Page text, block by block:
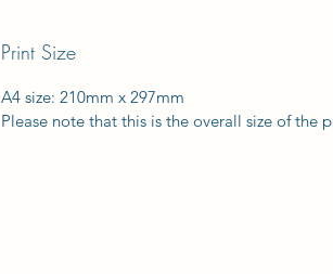
Print Size
A4 size: 210mm x 297mm
Please note that this is the overall size of the